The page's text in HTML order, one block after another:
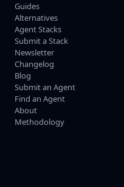
Guides
Alternatives
Agent Stacks
Submit a Stack
Newsletter
Changelog
Blog
Submit an Agent
Find an Agent
About
Methodology